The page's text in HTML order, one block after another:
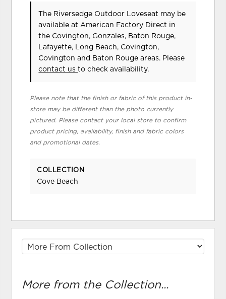
The Riversedge Outdoor Loveseat may be
available at American Factory Direct in
the Covington, Gonzales, Baton Rouge,
Lafayette, Long Beach, Covington,
Covington and Baton Rouge areas. Please
contact usto check availability.
Please note that the finish or fabric of this product in-
store may be different than the photo currently
pictured. Please contact your local store to confirm
product pricing, availability, finish and fabric colors
and promotional dates.
COLLECTION
Cove Beach
More from the Collection...